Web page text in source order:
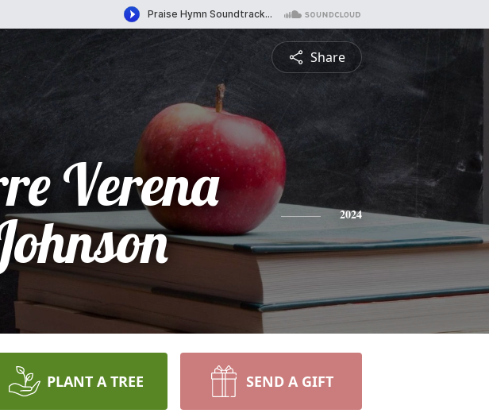
Share
Verena
2024
PLANT A TREE SEND A GIFT